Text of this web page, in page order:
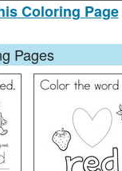
Coloring Page
Pages